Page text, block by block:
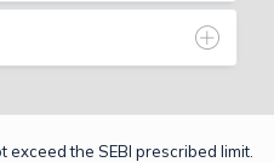
the SEBI prescribed limit.